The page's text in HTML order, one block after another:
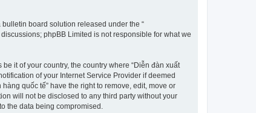
bulletin board solution released under the “
phpBB Limited is not responsible for what we
it of your country, the country where “Diễn đàn xuất
of your Internet Service Provider if deemed
quốc tế” have the right to remove, edit, move or
will not be disclosed to any third party without your
the data being compromised.